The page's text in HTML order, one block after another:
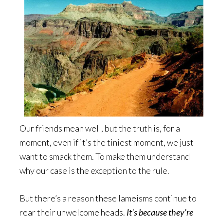
Our friends mean well, but the truth is, for a
moment, even if it’s the tiniest moment, we just
want to smack them. To make them understand
why our case is the exception to the rule.
But there’s a reason these lameisms continue to
rear their unwelcome heads. It’s because they’re